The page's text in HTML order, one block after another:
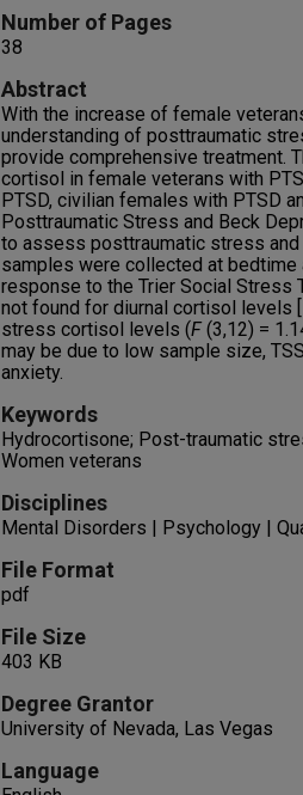
Number of Pages
38
Abstract
With the increase of female
understanding of posttraumatic
provide comprehensive treatment.
cortisol in female veterans with
PTSD, civilian females with PTSD
Posttraumatic Stress and Beck
to assess posttraumatic stress
samples were collected at bedtime
response to the Trier Social Stress
not found for diurnal cortisol levels [
stress cortisol levels (F(3,12) =
may be due to low sample size,
anxiety.
Keywords
Hydrocortisone; Post-traumatic
Women veterans
Disciplines
Mental Disorders | Psychology |
File Format
pdf
File Size
403 KB
Degree Grantor
University of Nevada, Las Vegas
Language